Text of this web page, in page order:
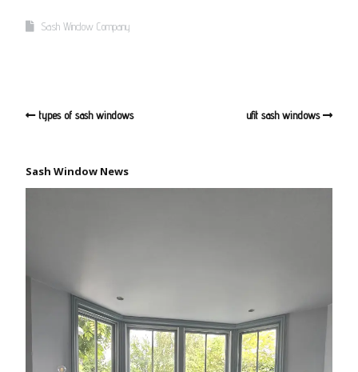
Sash Window Company
types of sash windows ufit sash windows
Sash Window News